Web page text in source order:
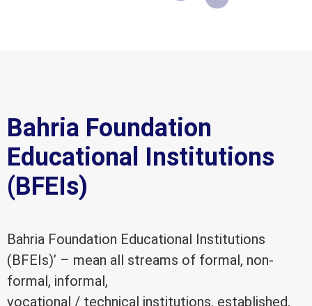
Bahria Foundation
Educational Institutions
(BFEIs)
Bahria Foundation Educational Institutions
(BFEIs)’ – mean all streams of formal, non-
formal, informal,
vocational / technical institutions, established,